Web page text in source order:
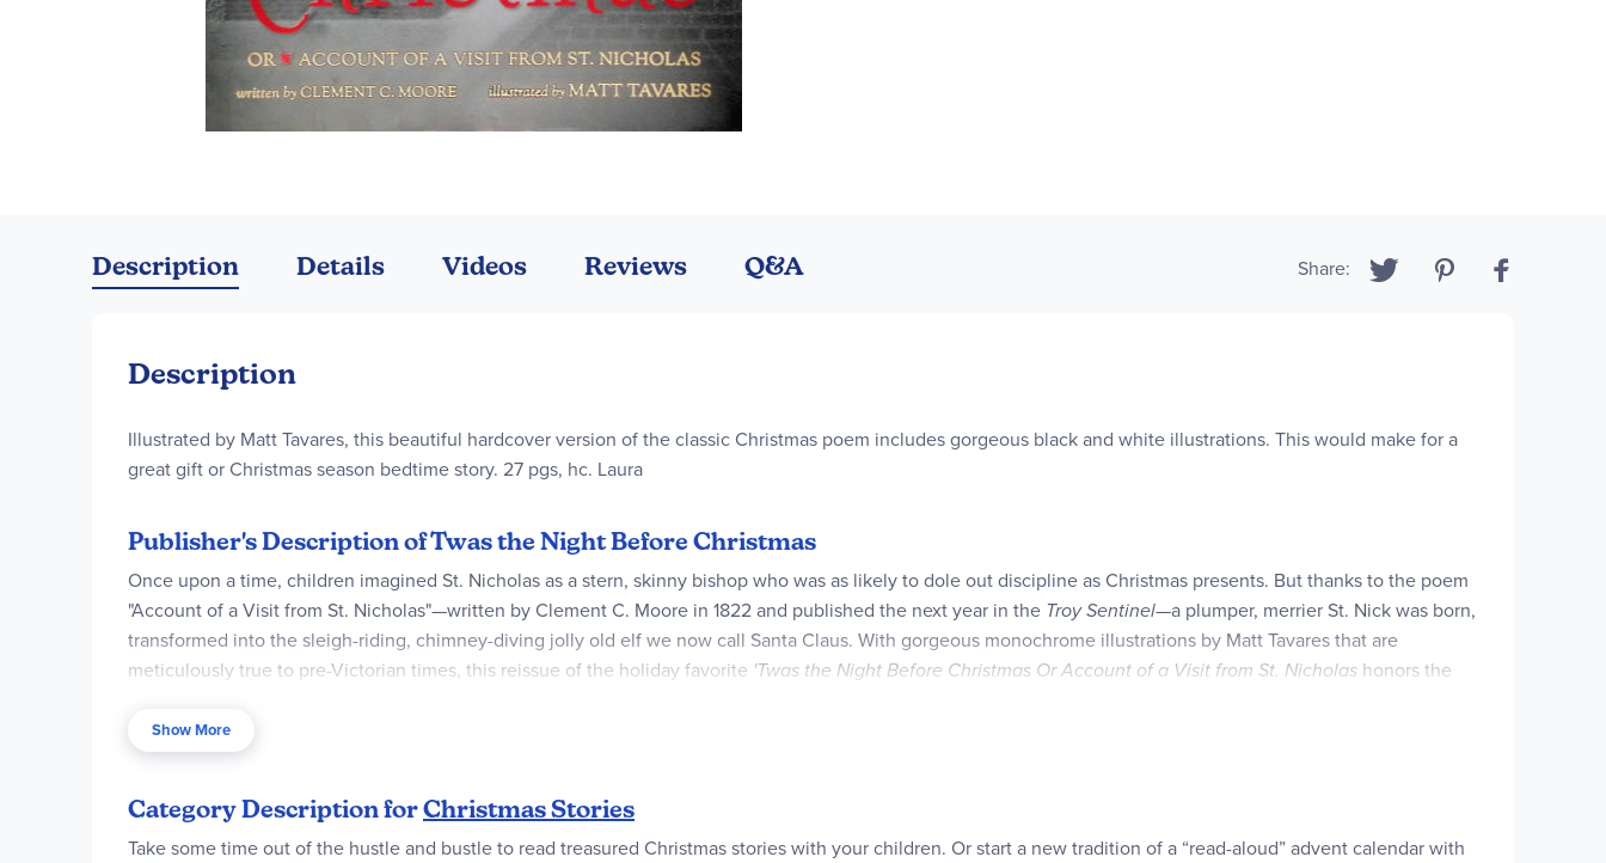
beginning
of
gallery
Description
Description
Illustrated by Matt Tavares, this beautiful hardcover version of the classic Christmas poem includes gorgeous black and white illustrations. This would make for a
great gift or Christmas season bedtime story. 27 pgs, hc. Laura
Publisher's Description of Twas the Night Before Christmas
Once upon a time, children imagined St. Nicholas as a stern, skinny bishop who was as likely to dole out discipline as Christmas presents. But thanks to the poem
"Account of a Visit from St. Nicholas"—written by Clement C. Moore in 1822 and published the next year in the Troy Sentinel—a plumper, merrier St. Nick was born,
transformed into the sleigh-riding, chimney-diving jolly old elf we now call Santa Claus. With gorgeous monochrome illustrations by Matt Tavares that are
meticulously true to pre-Victorian times, this reissue of the holiday favorite 'Twas the Night Before Christmas Or Account of a Visit from St. Nicholas honors the
Exquisitely detailed drawings by Matt Tavares embody the spirit of a magical night now in a lavish, full-size gift edition marking the two-hundredth anniversary of
Show More
Category Description forChristmas Stories
Take some time out of the hustle and bustle to read treasured Christmas stories with your children. Or start a new tradition of a “read-aloud” advent calendar with
Details Videos Reviews Q&A Share: